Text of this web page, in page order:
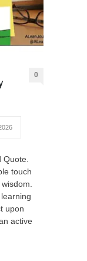
0
touch
upon
active